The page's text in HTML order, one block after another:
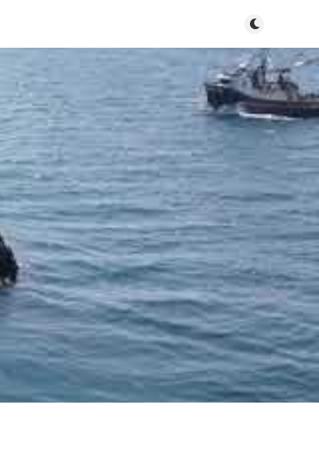
Toggle dark